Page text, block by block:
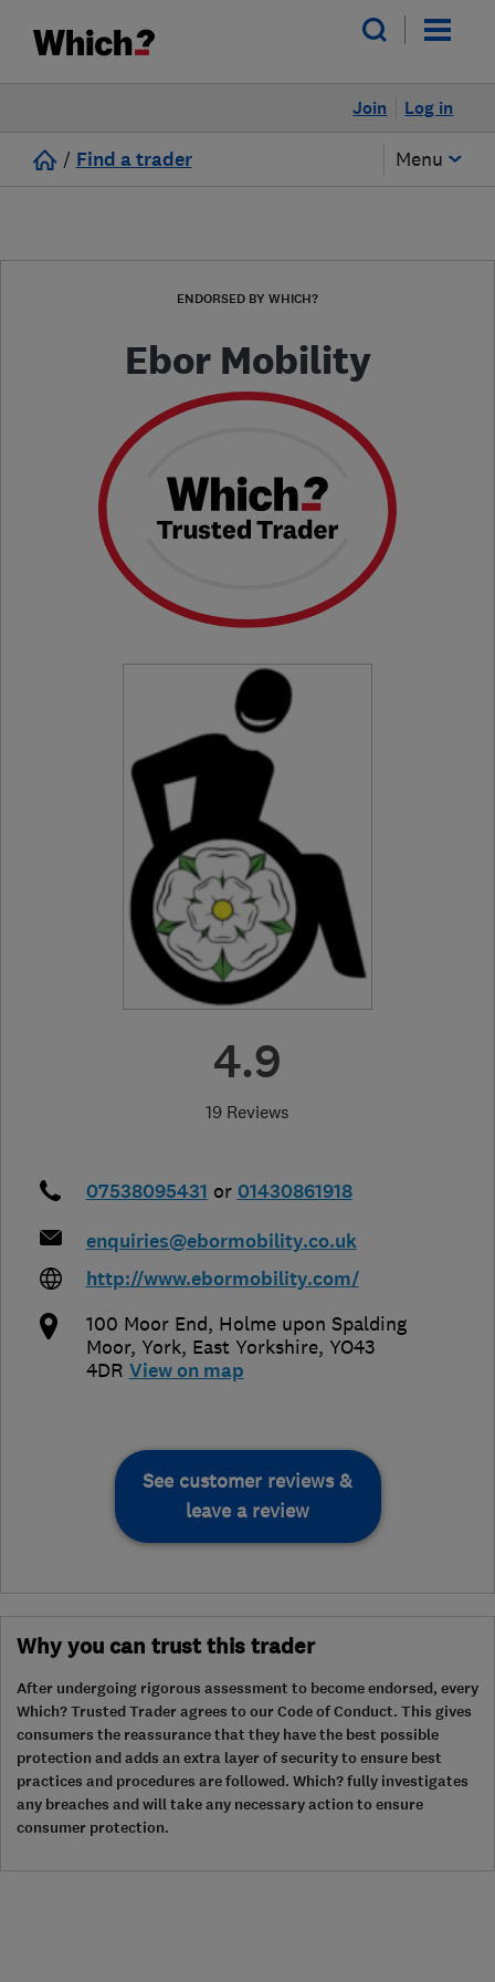
Log in
Join
/ Find a trader Menu
ENDORSED BY WHICH?
Ebor Mobility
4.9
19 Reviews
07538095431 or 01430861918
enquiries@ebormobility.co.uk
http://www.ebormobility.com/
100 Moor End, Holme upon Spalding
Moor, York, East Yorkshire, YO43
4DR View on map
See customer reviews &
leave a review
Why you can trust this trader
After undergoing rigorous assessment to become endorsed, every
Which? Trusted Trader agrees to our Code of Conduct. This gives
consumers the reassurance that they have the best possible
protection and adds an extra layer of security to ensure best
practices and procedures are followed. Which? fully investigates
any breaches and will take any necessary action to ensure
consumer protection.